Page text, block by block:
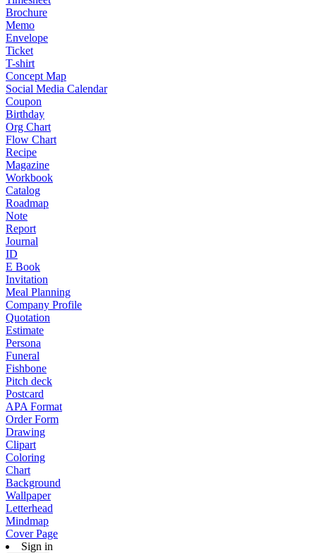
Brochure
Memo
Envelope
Ticket
T-shirt
Concept Map
Social Media Calendar
Coupon
Birthday
Org Chart
Flow Chart
Recipe
Magazine
Workbook
Catalog
Roadmap
Note
Report
Journal
ID
E Book
Invitation
Meal Planning
Company Profile
Quotation
Estimate
Persona
Funeral
Fishbone
Pitch deck
Postcard
APA Format
Order Form
Drawing
Clipart
Coloring
Chart
Background
Wallpaper
Letterhead
Mindmap
Cover Page
Sign in